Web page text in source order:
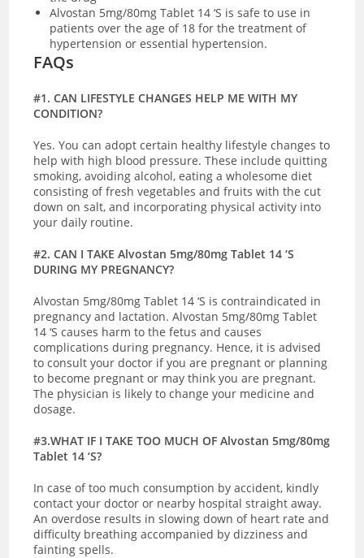
Alvostan 5mg/80mg Tablet 14 ‘S is safe to use in
patients over the age of 18 for the treatment of
hypertension or essential hypertension.
FAQs
#1. CAN LIFESTYLE CHANGES HELP ME WITH MY
CONDITION?
Yes. You can adopt certain healthy lifestyle changes to
help with high blood pressure. These include quitting
smoking, avoiding alcohol, eating a wholesome diet
consisting of fresh vegetables and fruits with the cut
down on salt, and incorporating physical activity into
your daily routine.
#2. CAN I TAKE Alvostan 5mg/80mg Tablet 14 ‘S
DURING MY PREGNANCY?
Alvostan 5mg/80mg Tablet 14 ‘S is contraindicated in
pregnancy and lactation. Alvostan 5mg/80mg Tablet
14 ‘S causes harm to the fetus and causes
complications during pregnancy. Hence, it is advised
to consult your doctor if you are pregnant or planning
to become pregnant or may think you are pregnant.
The physician is likely to change your medicine and
dosage.
#3.WHAT IF I TAKE TOO MUCH OF Alvostan 5mg/80mg
Tablet 14 ‘S?
In case of too much consumption by accident, kindly
contact your doctor or nearby hospital straight away.
An overdose results in slowing down of heart rate and
difficulty breathing accompanied by dizziness and
fainting spells.